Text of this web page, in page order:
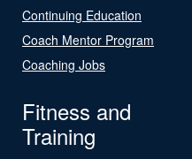
Continuing Education
Coach Mentor Program
Coaching Jobs
Fitness and
Training